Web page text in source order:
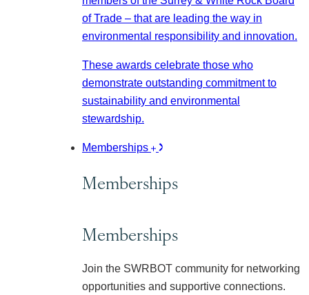
of Trade – that are leading the way in
environmental responsibility and innovation.
These awards celebrate those who
demonstrate outstanding commitment to
sustainability and environmental
stewardship.
Memberships
Memberships
Memberships
Join the SWRBOT community for networking
opportunities and supportive connections.